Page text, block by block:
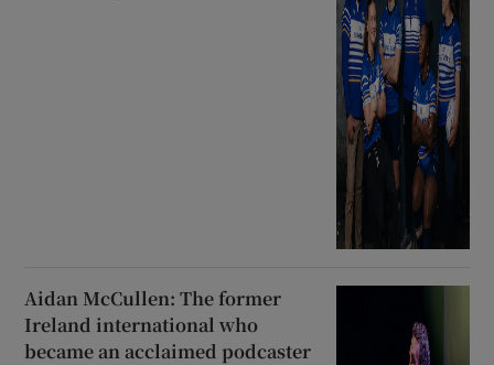
Aidan McCullen: The former
Ireland international who
became an acclaimed podcaster